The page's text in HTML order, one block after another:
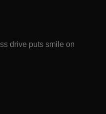
drive puts smile on